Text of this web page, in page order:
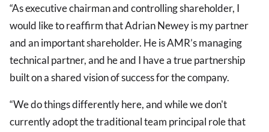
“As executive chairman and controlling shareholder, I
would like to reaffirm that Adrian Newey is my partner
and an important shareholder. He is AMR’s managing
technical partner, and he and I have a true partnership
built on a shared vision of success for the company.
“We do things differently here, and while we don't
currently adopt the traditional team principal role that